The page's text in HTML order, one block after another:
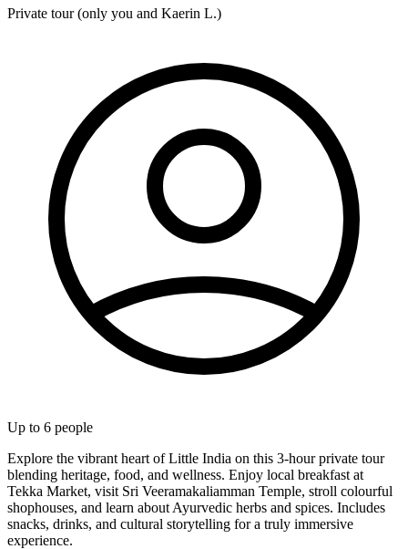
Private tour (only you and Kaerin L.)
Up to 6 people
Explore the vibrant heart of Little India on this 3-hour private tour
blending heritage, food, and wellness. Enjoy local breakfast at
Tekka Market, visit Sri Veeramakaliamman Temple, stroll colourful
shophouses, and learn about Ayurvedic herbs and spices. Includes
snacks, drinks, and cultural storytelling for a truly immersive
experience.